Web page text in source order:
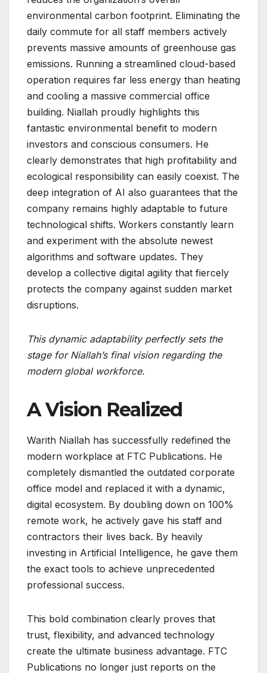
environmental carbon footprint. Eliminating the
daily commute for all staff members actively
prevents massive amounts of greenhouse gas
emissions. Running a streamlined cloud-based
operation requires far less energy than heating
and cooling a massive commercial office
building. Niallah proudly highlights this
fantastic environmental benefit to modern
investors and conscious consumers. He
clearly demonstrates that high profitability and
ecological responsibility can easily coexist. The
deep integration of AI also guarantees that the
company remains highly adaptable to future
technological shifts. Workers constantly learn
and experiment with the absolute newest
algorithms and software updates. They
develop a collective digital agility that fiercely
protects the company against sudden market
disruptions.
This dynamic adaptability perfectly sets the
stage for Niallah’s final vision regarding the
modern global workforce.
A Vision Realized
Warith Niallah has successfully redefined the
modern workplace at FTC Publications. He
completely dismantled the outdated corporate
office model and replaced it with a dynamic,
digital ecosystem. By doubling down on 100%
remote work, he actively gave his staff and
contractors their lives back. By heavily
investing in Artificial Intelligence, he gave them
the exact tools to achieve unprecedented
professional success.
This bold combination clearly proves that
trust, flexibility, and advanced technology
create the ultimate business advantage. FTC
Publications no longer just reports on the